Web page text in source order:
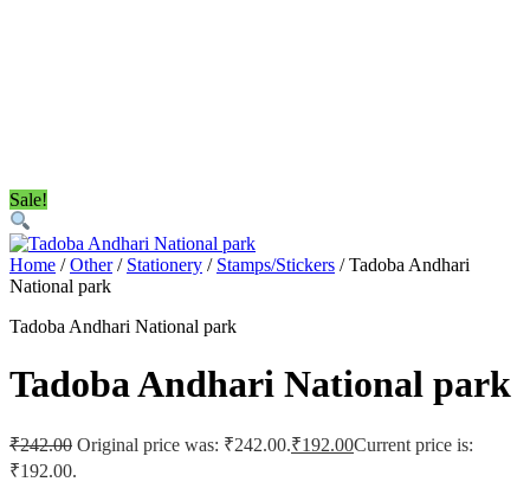
Sale!
Home /Other/ Stationery / Stamps/Stickers / Tadoba Andhari
National park
Tadoba Andhari National park
Tadoba Andhari National park
₹242.00 Original price was: ₹242.00.₹192.00Current price is:
₹192.00.